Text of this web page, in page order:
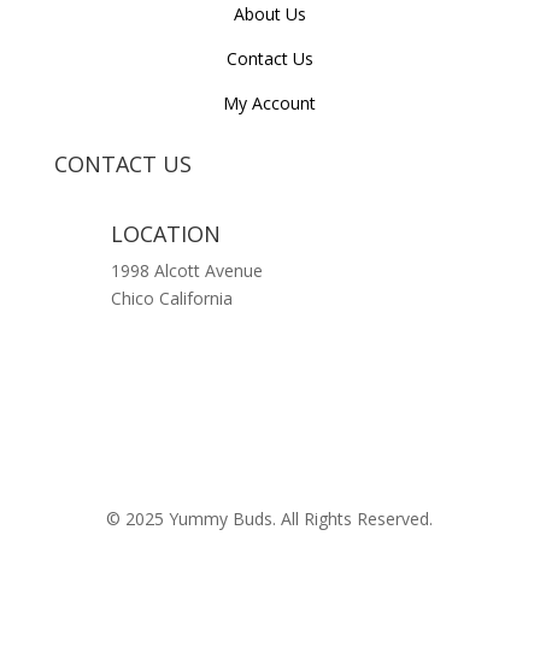
About Us
Contact Us
My Account
CONTACT US
LOCATION
1998 Alcott Avenue
Chico California
© 2025 Yummy Buds. All Rights Reserved.